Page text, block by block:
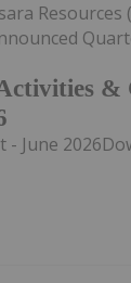
&
Resources
- June